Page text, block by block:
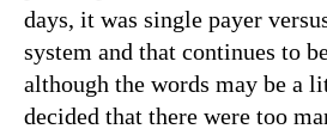
days, it was single payer
system and that continues to
although the words may be a
decided that there were too